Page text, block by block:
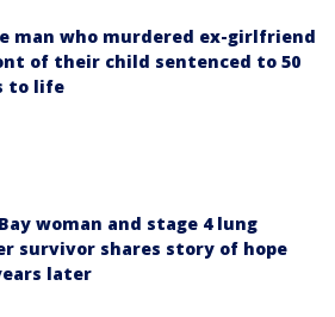
man who murdered ex-girlfriend
of their child sentenced to 50
to life
woman and stage 4 lung
survivor shares story of hope
later